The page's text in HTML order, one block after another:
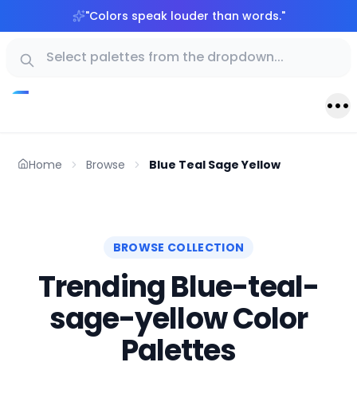
"Colors speak louder than words."
Home Browse Blue Teal Sage Yellow
BROWSE COLLECTION
Trending Blue-teal-
sage-yellow Color
Palettes